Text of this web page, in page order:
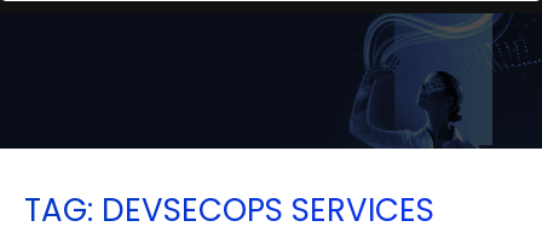
TAG: DEVSECOPS SERVICES